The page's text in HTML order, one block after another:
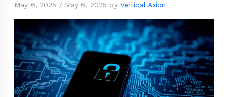
May 6, 2025 / May 6, 2025 by Vertical Axion